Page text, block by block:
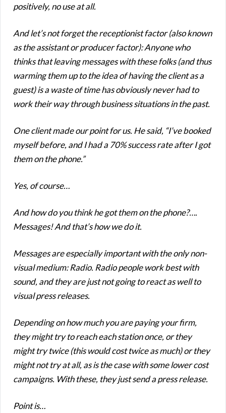
positively, no use at all.
And let’s not forget the receptionist factor (also known
as the assistant or producer factor): Anyone who
thinks that leaving messages with these folks (and thus
warming them up to the idea of having the client as a
guest) is a waste of time has obviously never had to
work their way through business situations in the past.
One client made our point for us. He said, “I’ve booked
myself before, and I had a 70% success rate after I got
them on the phone.”
Yes, of course…
And how do you think he got them on the phone?….
Messages! And that’s how we do it.
Messages are especially important with the only non-
visual medium: Radio. Radio people work best with
sound, and they are just not going to react as well to
visual press releases.
Depending on how much you are paying your firm,
they might try to reach each station once, or they
might try twice (this would cost twice as much) or they
might not try at all, as is the case with some lower cost
campaigns. With these, they just send a press release.
Point is…